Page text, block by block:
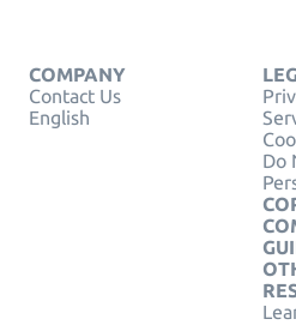
COMPANY
Contact Us
English
Do